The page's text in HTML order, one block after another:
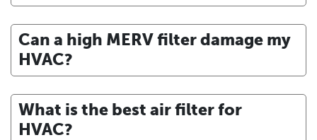
Can a high MERV filter damage my
HVAC?
What is the best air filter for
HVAC?